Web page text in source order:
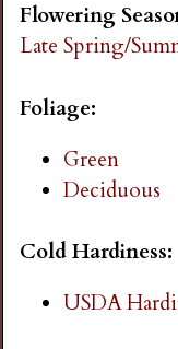
n
g
Flowering
Late Spring/
Foliage:
Green
Deciduous
Cold Hardiness:
USDA